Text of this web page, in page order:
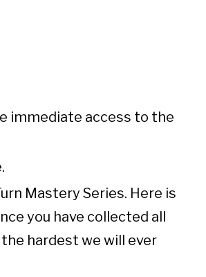
immediate access to the
Mastery Series. Here is
you have collected all
hardest we will ever